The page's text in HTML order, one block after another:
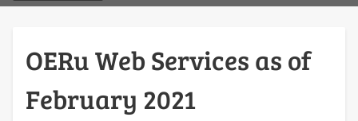
OERu Web Services as of
February 2021